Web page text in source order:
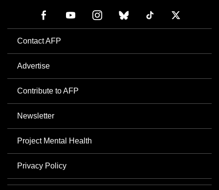
Contact AFP
Advertise
Contribute to AFP
Newsletter
Project Mental Health
Privacy Policy